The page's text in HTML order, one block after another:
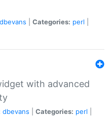
dbevans Categories: perl
with advanced
dbevans Categories: perl